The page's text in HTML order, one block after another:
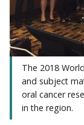
The 2018
and subject
oral cancer
in the region.